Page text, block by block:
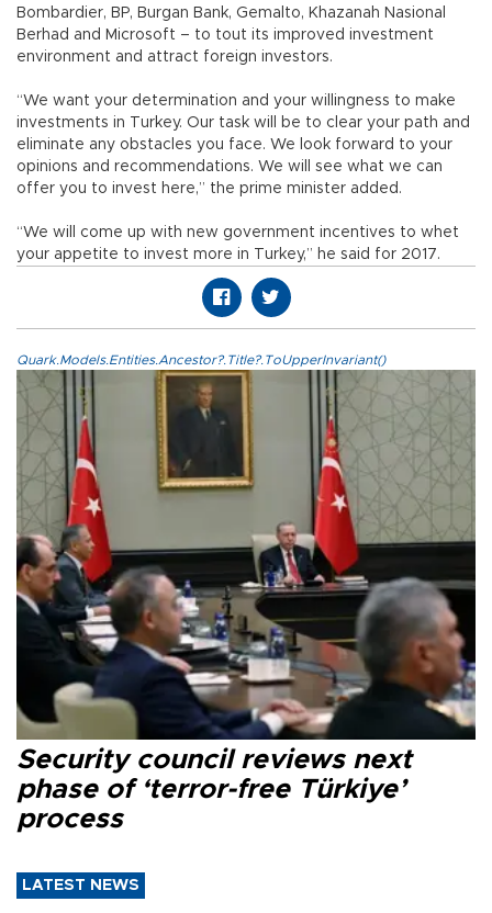
Bombardier, BP, Burgan Bank, Gemalto, Khazanah Nasional
Berhad and Microsoft – to tout its improved investment
environment and attract foreign investors.
“We want your determination and your willingness to make
investments in Turkey. Our task will be to clear your path and
eliminate any obstacles you face. We look forward to your
opinions and recommendations. We will see what we can
offer you to invest here,” the prime minister added.
“We will come up with new government incentives to whet
your appetite to invest more in Turkey,” he said for 2017.
Quark.Models.Entities.Ancestor?.Title?.ToUpperInvariant()
Security council reviews next
phase of ‘terror-free Türkiye’
process
LATEST NEWS